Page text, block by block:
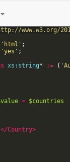
www.w3.org/
' html ' ;
' yes ' ;
xs:string* := ( '
= $countries
</Country>